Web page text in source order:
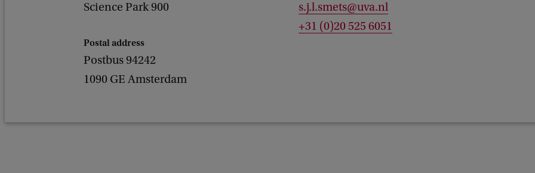
Science Park 900
Postal address
Postbus 94242
1090 GE Amsterdam
s.j.l.smets@uva.nl
+31 (0)20 525 6051